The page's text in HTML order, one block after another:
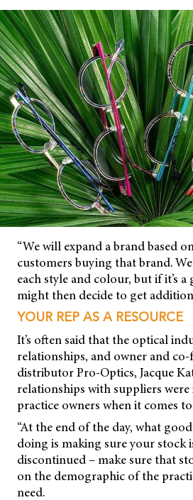
“We will expand a brand based
customers buying that brand.
each style and colour, but if it’s
might then decide to get
YOUR REP AS A RESOURCE
It’s often said that the optical
relationships, and owner and
distributor Pro-Optics, Jacque
relationships with suppliers
practice owners when it comes
“At the end of the day, what
doing is making sure your stock
discontinued – make sure that
on the demographic of the
need.